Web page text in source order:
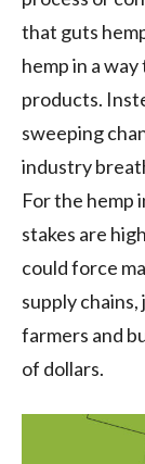
that guts
hemp in a
products.
sweeping
industry
For the hemp
stakes are
could force
supply
farmers and
of dollars.